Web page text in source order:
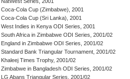
NatWest Series, 2001
Coca-Cola Cup (Zimbabwe), 2001
Coca-Cola Cup (Sri Lanka), 2001
West Indies in Kenya ODI Series, 2001
South Africa in Zimbabwe ODI Series, 2001/02
England in Zimbabwe ODI Series, 2001/02
Standard Bank Triangular Tournament, 2001/02
Khaleej Times Trophy, 2001/02
Zimbabwe in Bangladesh ODI Series, 2001/02
LG Abans Triangular Series, 2001/02